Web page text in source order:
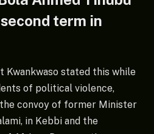
term in
Kwankwaso stated this while
of political violence,
convoy of former Minister
in Kebbi and the